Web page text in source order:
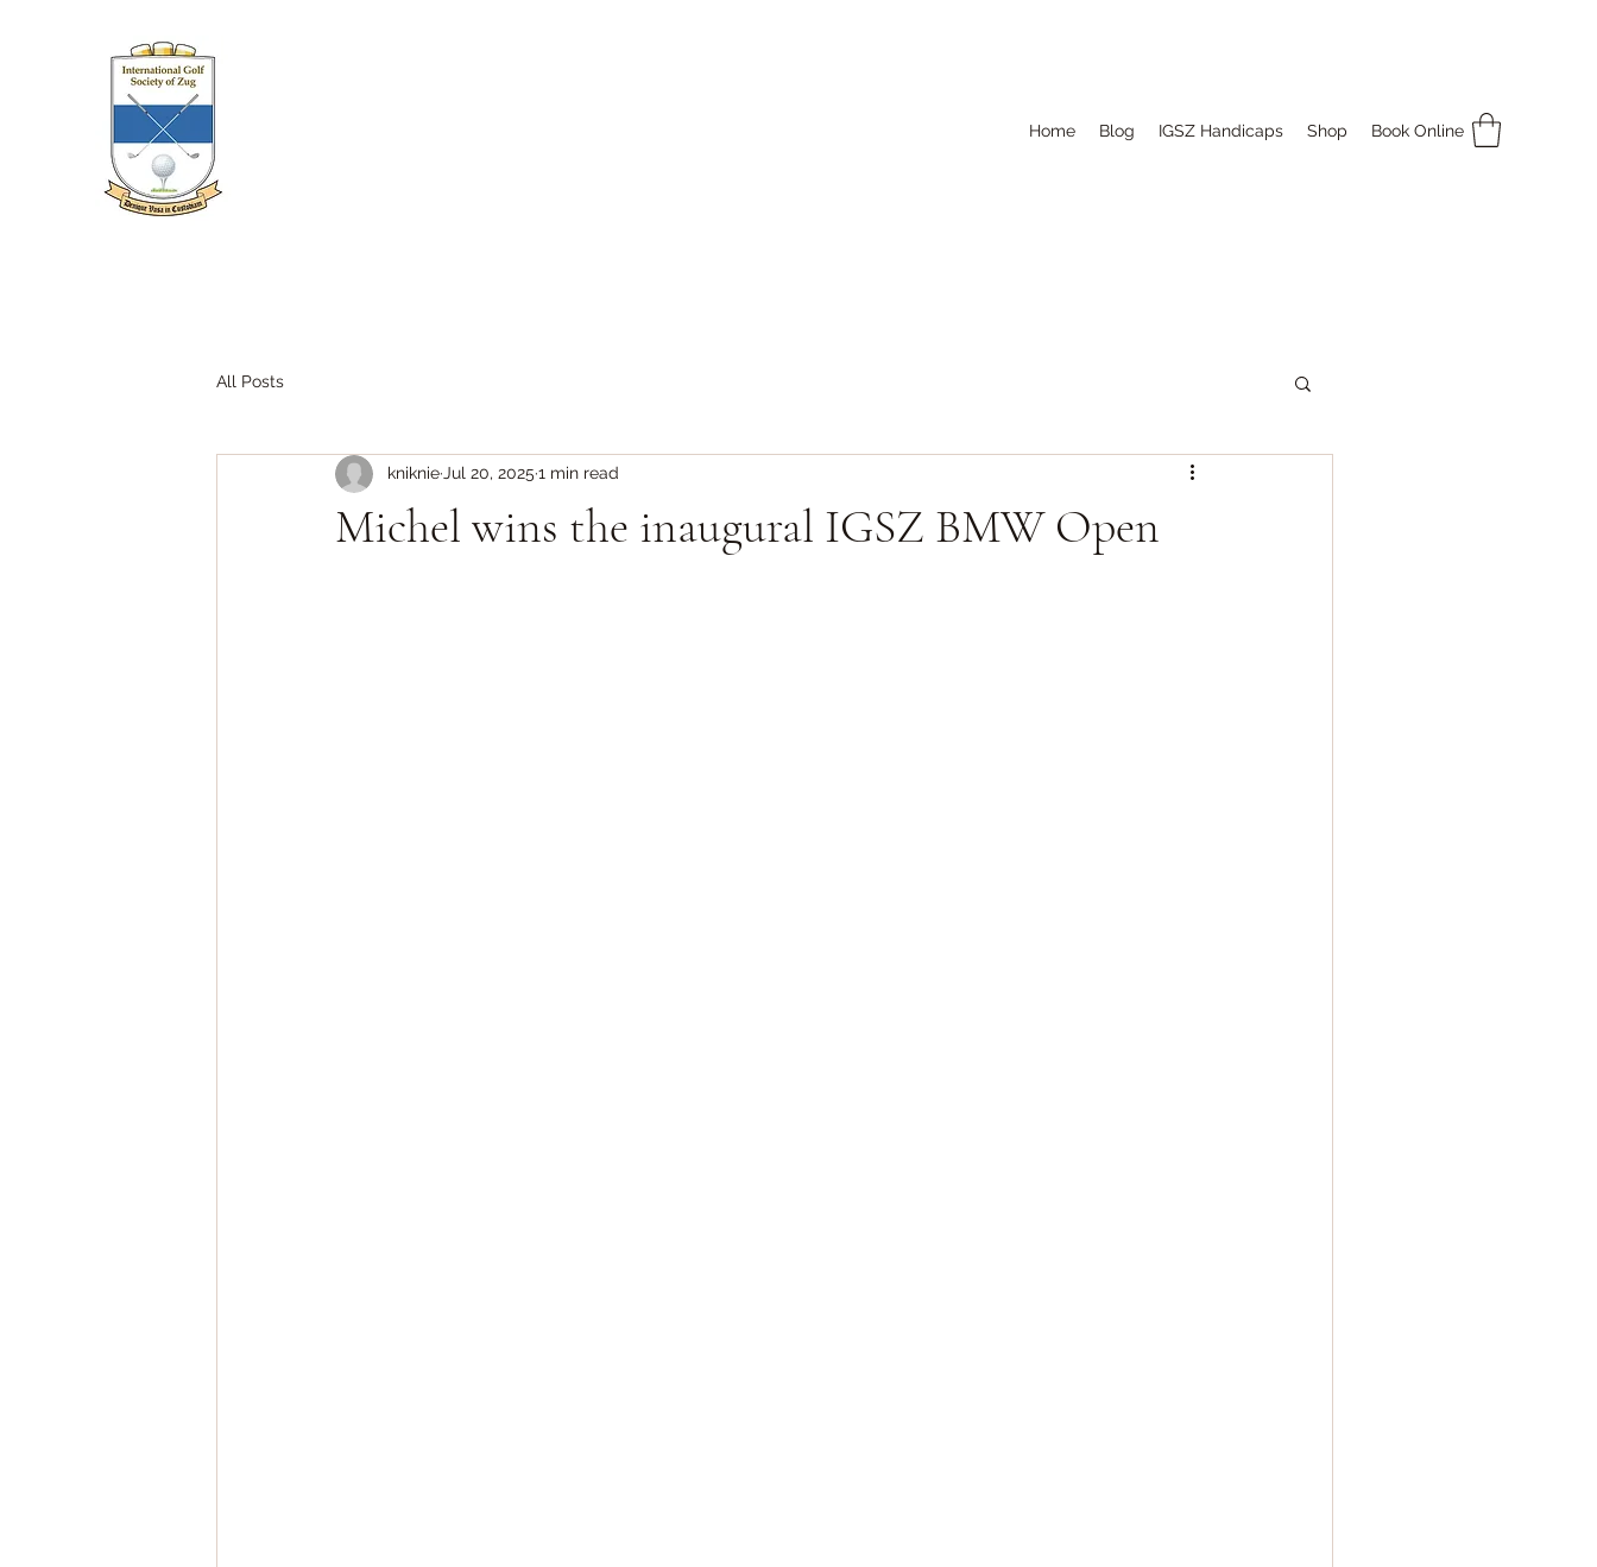
Home Blog IGSZ Handicaps Shop Book Online
All Posts
Michel wins the inaugural IGSZ BMW Open
kniknie Jul 20, 2025 1 min read